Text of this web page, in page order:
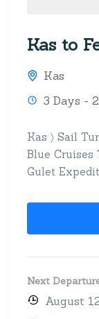
Kas to
Kas
3 Days -
Kas 〉 Sail
Blue Cruises
Gulet
Next
August